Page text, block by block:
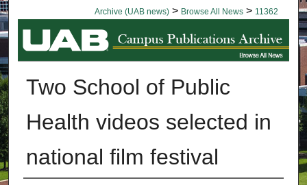
Archive (UAB news) > Browse All News > 11362
BROWSE ALL NEWS
Two School of Public
Health videos selected in
national film festival